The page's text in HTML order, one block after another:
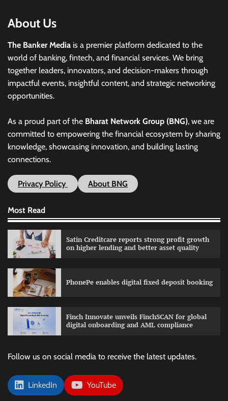
About Us
The Banker Media is a premier platform dedicated to the
world of banking, fintech, and financial services. We bring
together leaders, innovators, and decision-makers through
impactful events, insightful content, and strategic networking
opportunities.
As a proud part of the Bharat Network Group (BNG), we are
committed to empowering the financial ecosystem by sharing
knowledge, showcasing innovation, and building lasting
connections.
Privacy Policy About BNG
Most Read
Satin Creditcare reports strong profit growth
on higher lending and better asset quality
PhonePe enables digital fixed deposit booking
Finch Innovate unveils FinchSCAN for global
digital onboarding and AML compliance
Follow us on social media to receive the latest updates.
LinkedIn YouTube